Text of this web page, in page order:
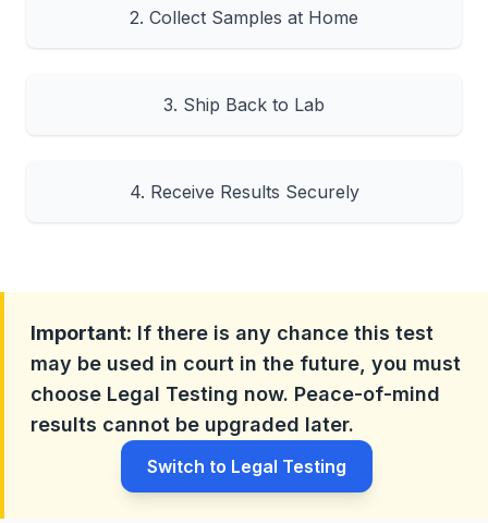
2. Collect Samples at Home
3. Ship Back to Lab
4. Receive Results Securely
Important: If there is any chance this test
may be used in court in the future, you must
choose Legal Testing now. Peace-of-mind
results cannot be upgraded later.
Switch to Legal Testing